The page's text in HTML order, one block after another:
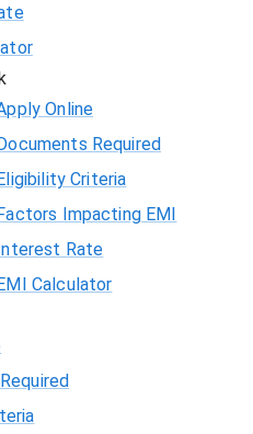
Online
Required
Criteria
Impacting EMI
Rate
Calculator